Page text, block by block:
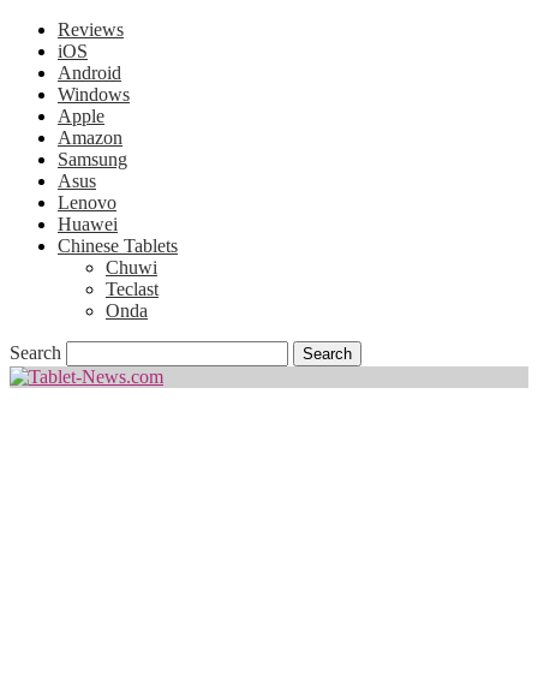
Reviews
iOS
Android
Windows
Apple
Amazon
Samsung
Asus
Lenovo
Huawei
Chinese Tablets
Chuwi
Teclast
Onda
Search